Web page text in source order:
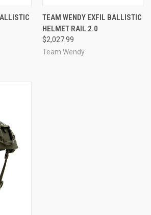
TEAM WENDY EXFIL BALLISTIC
HELMET RAIL 2.0
$2,027.99
Team Wendy